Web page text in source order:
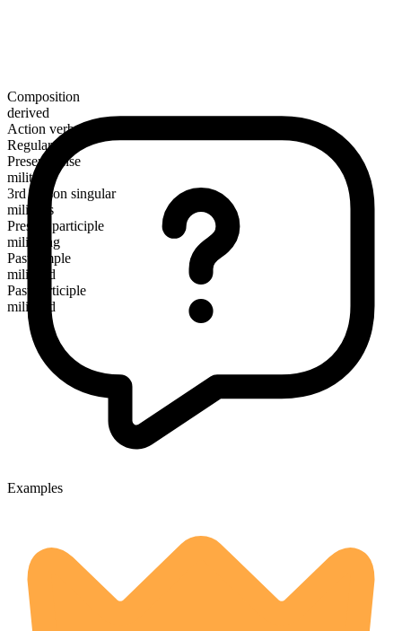
Composition
derived
Action verb
Regular
Present tense
militate
3rd person singular
militates
Present participle
militating
Past simple
militated
Past participle
militated
Examples